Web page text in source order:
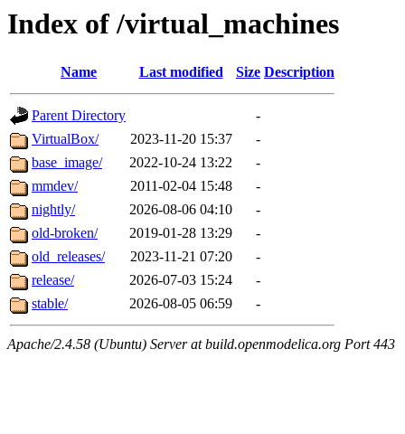
Index of /virtual_machines
Name Last modified Size Description
Parent Directory
-
VirtualBox/
2023-11-20 15:37
-
base_image/
2022-10-24 13:22
-
mmdev/
2011-02-04 15:48
-
nightly/
2026-08-06 04:10
-
old-broken/
2019-01-28 13:29
-
old_releases/
2023-11-21 07:20
-
release/
2026-07-03 15:24
-
stable/
2026-08-05 06:59 -
Apache/2.4.58 (Ubuntu) Server at build.openmodelica.org Port 443